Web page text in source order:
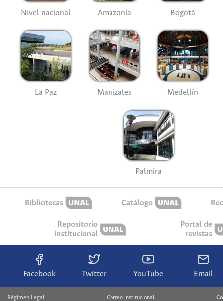
Nivel nacional Amazonía Bogotá
La Paz Manizales Medellín
Palmira
Bibliotecas Catálogo
Repositorio
institucional
Portal de
revistas
Facebook Twitter YouTube Email
Régimen Legal
Correo institucional